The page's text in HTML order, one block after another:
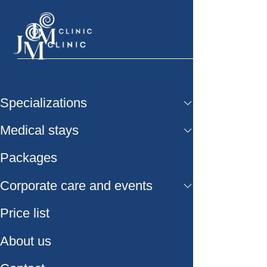
Specializations
Medical stays
Packages
Corporate care and events
Price list
About us